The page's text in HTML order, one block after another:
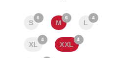
S
6
M
6
L
4
XL
4
XXL
4